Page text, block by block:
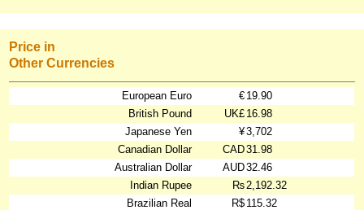
Price in
Other Currencies
European Euro € 19.90
British Pound
UK£ 16.98
Japanese Yen
¥3,702
Canadian Dollar
CAD31.98
Australian Dollar
AUD32.46
Indian Rupee
₨2,192.32
Brazilian Real
R$ 115.32